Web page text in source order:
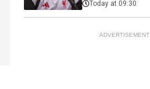
Today at 09:30
ADVERTISEMENT